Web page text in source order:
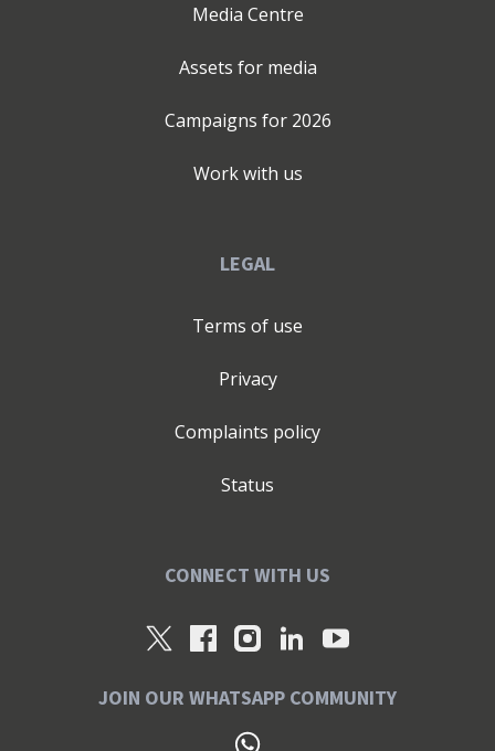
Media Centre
Assets for media
Campaigns for 2026
Work with us
LEGAL
Terms of use
Privacy
Complaints policy
Status
CONNECT WITH US
JOIN OUR WHATSAPP COMMUNITY